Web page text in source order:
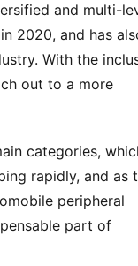
and multi-
2020, and has
With the
out to a more
categories,
rapidly, and as
peripheral
part of